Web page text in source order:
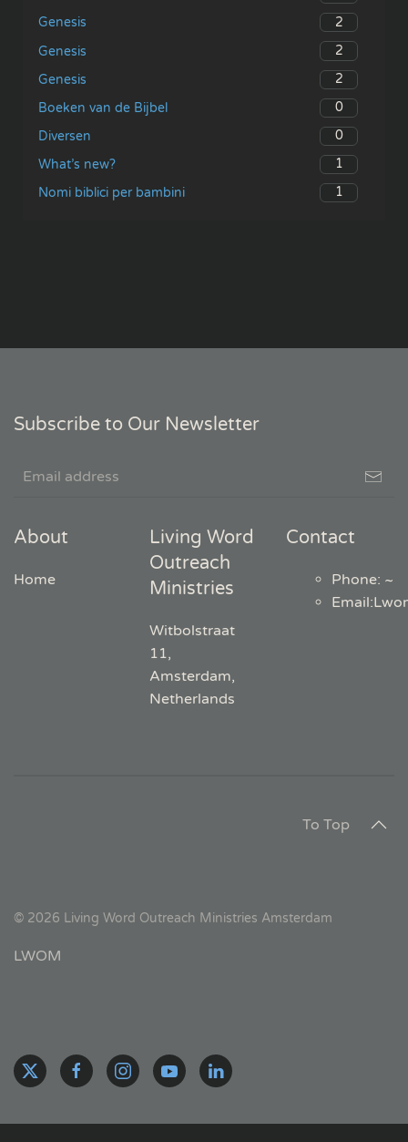
Genesis
2
Genesis
2
Genesis
2
Boeken van de Bijbel
0
Diversen
0
What’s new?
1
Nomi biblici per bambini
1
Subscribe to Our Newsletter
About
Home
Living Word
Outreach
Ministries
Witbolstraat
11,
Amsterdam,
Netherlands
Contact
Phone: ~
Email:
To Top
© 2026 Living Word Outreach Ministries Amsterdam
LWOM